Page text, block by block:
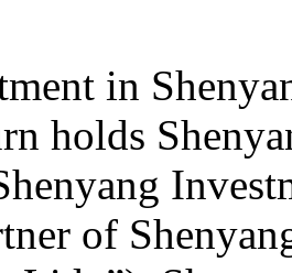
in
holds
of